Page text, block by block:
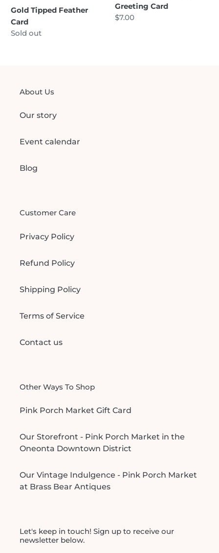
Gold Tipped Feather
Card
Regular
Sold out
Greeting Card
Regular
$7.00
About Us
Our story
Event calendar
Blog
Customer Care
Privacy Policy
Refund Policy
Shipping Policy
Terms of Service
Contact us
Other Ways To Shop
Pink Porch Market Gift Card
Our Storefront - Pink Porch Market in the
Oneonta Downtown District
Our Vintage Indulgence - Pink Porch Market
at Brass Bear Antiques
Let's keep in touch! Sign up to receive our
newsletter below.